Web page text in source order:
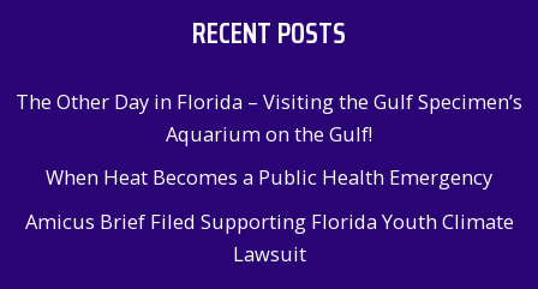
RECENT POSTS
The Other Day in Florida – Visiting the Gulf Specimen’s
Aquarium on the Gulf!
When Heat Becomes a Public Health Emergency
Amicus Brief Filed Supporting Florida Youth Climate
Lawsuit